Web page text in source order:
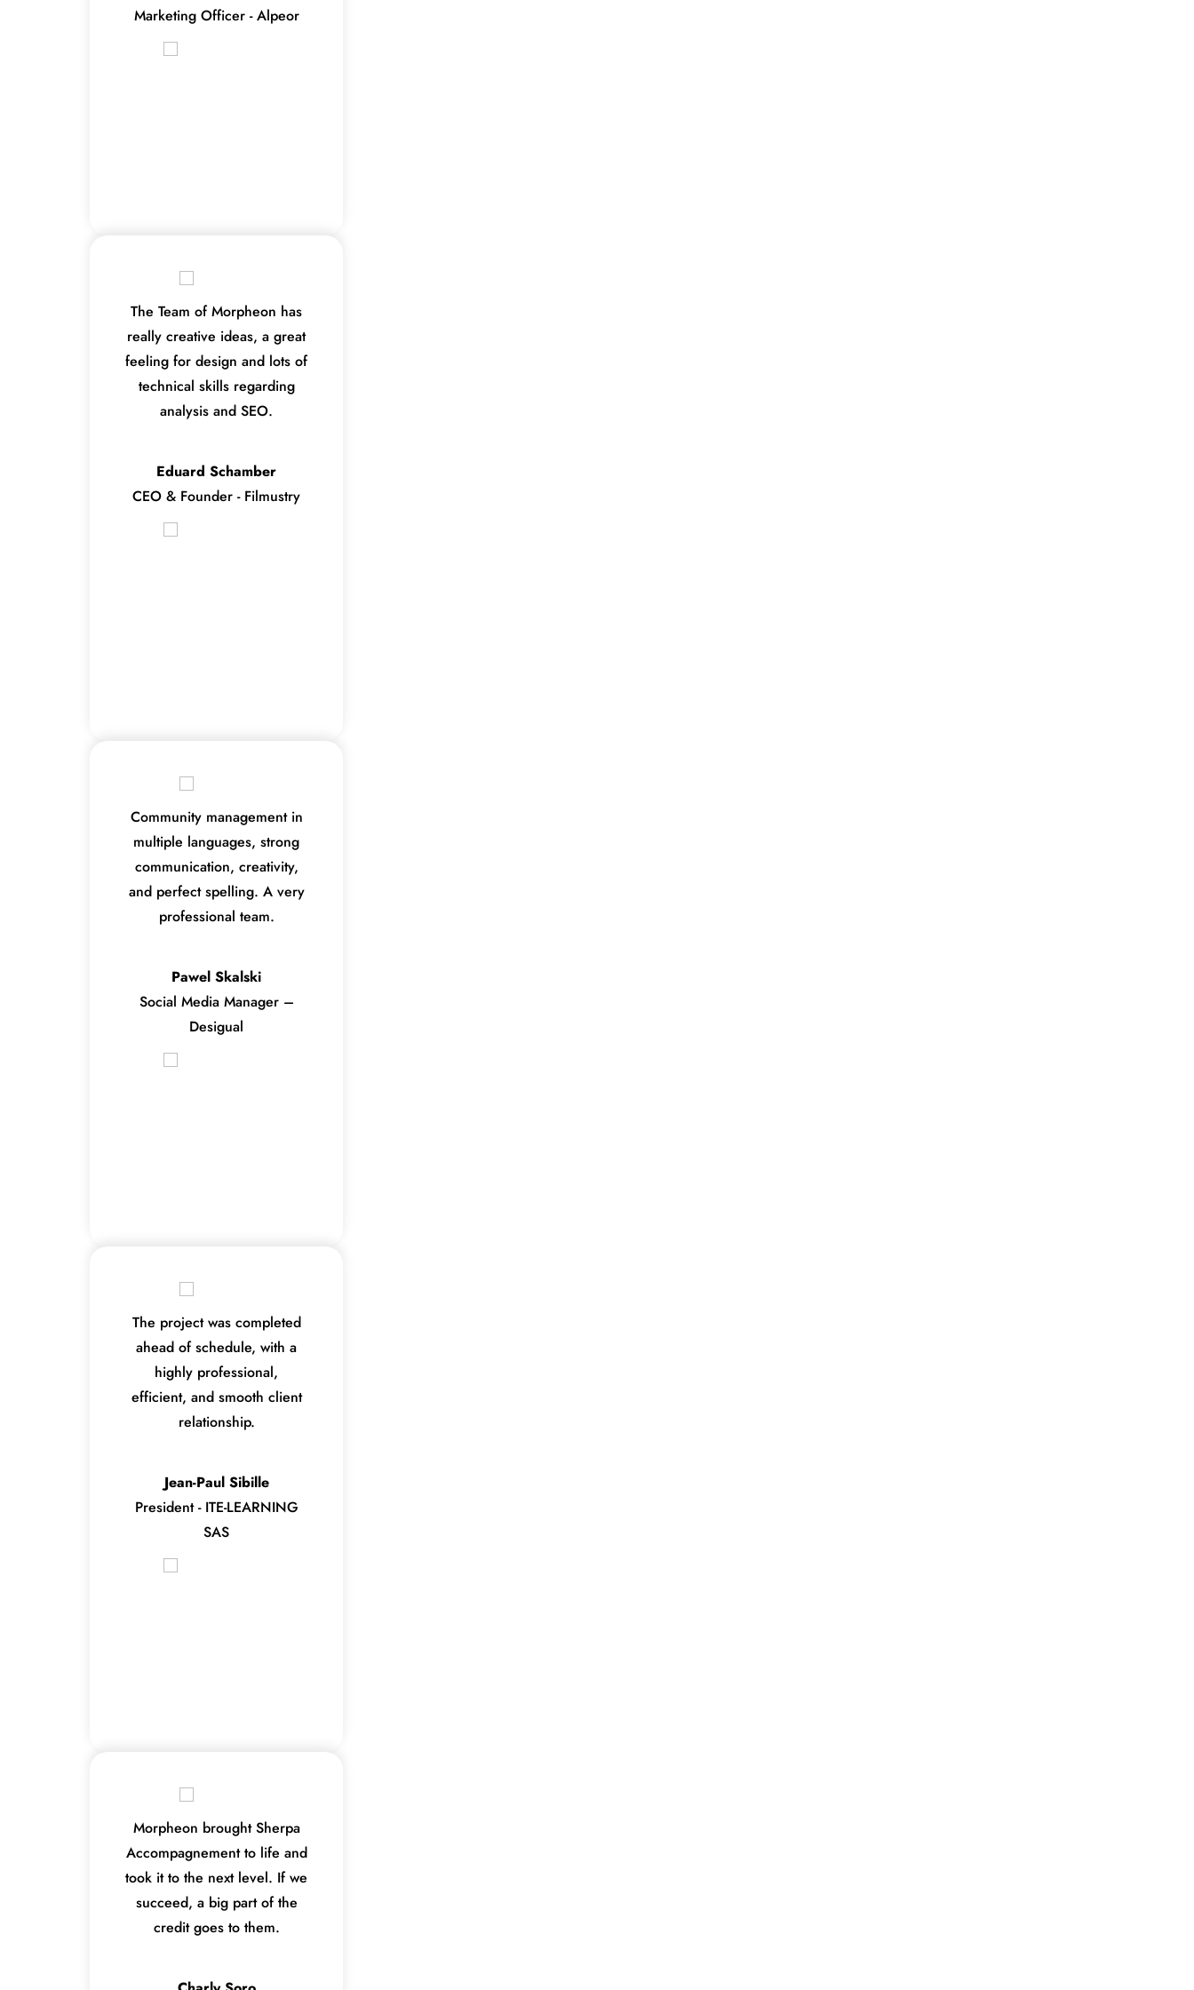
Marketing Officer - Alpeor
The Team of Morpheon has
really creative ideas, a great
feeling for design and lots of
technical skills regarding
analysis and SEO.
Eduard Schamber
CEO & Founder - Filmustry
Community management in
multiple languages, strong
communication, creativity,
and perfect spelling. A very
professional team.
Pawel Skalski
Social Media Manager –
Desigual
The project was completed
ahead of schedule, with a
highly professional,
efficient, and smooth client
relationship.
Jean-Paul Sibille
President - ITE-LEARNING
SAS
Morpheon brought Sherpa
Accompagnement to life and
took it to the next level. If we
succeed, a big part of the
credit goes to them.